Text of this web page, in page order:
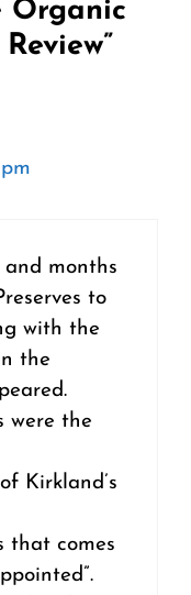
Organic
months
to
with the
the
were the
Kirkland’s
that comes